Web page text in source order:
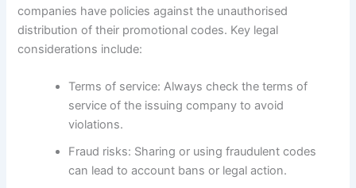
companies have policies against the unauthorised
distribution of their promotional codes. Key legal
considerations include:
Terms of service: Always check the terms of
service of the issuing company to avoid
violations.
Fraud risks: Sharing or using fraudulent codes
can lead to account bans or legal action.